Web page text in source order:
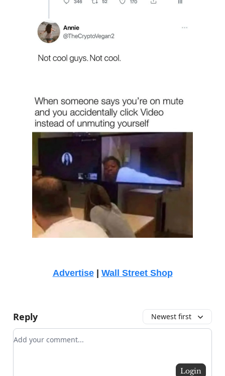
Advertise| Wall Street Shop
Reply Newest first
Add your comment
Login